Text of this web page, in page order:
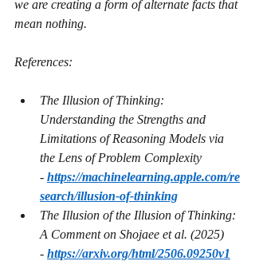
we are creating a form of alternate facts that
mean nothing.
References:
The Illusion of Thinking:
Understanding the Strengths and
Limitations of Reasoning Models via
the Lens of Problem Complexity
- https://machinelearning.apple.com/re
search/illusion-of-thinking
The Illusion of the Illusion of Thinking:
A Comment on Shojaee et al. (2025)
- https://arxiv.org/html/2506.09250v1